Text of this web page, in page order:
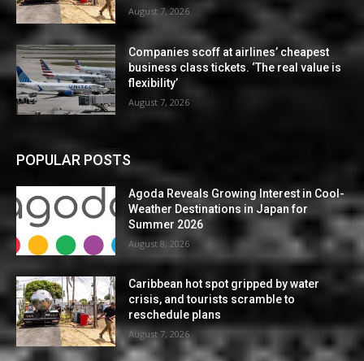
August 7, 2026
Companies scoff at airlines’ cheapest
business class tickets. ‘The real value is
flexibility’
August 7, 2026
POPULAR POSTS
Agoda Reveals Growing Interest in Cool-
Weather Destinations in Japan for
Summer 2026
August 8, 2026
Caribbean hot spot gripped by water
crisis, and tourists scramble to
reschedule plans
August 7, 2026